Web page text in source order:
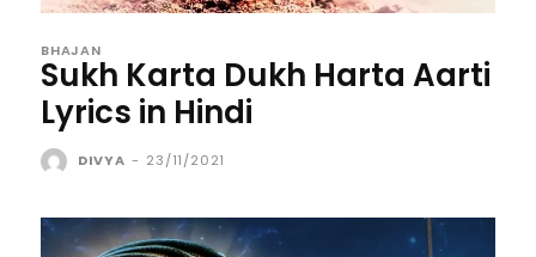
BHAJAN
Sukh Karta Dukh Harta Aarti
Lyrics in Hindi
DIVYA - 23/11/2021